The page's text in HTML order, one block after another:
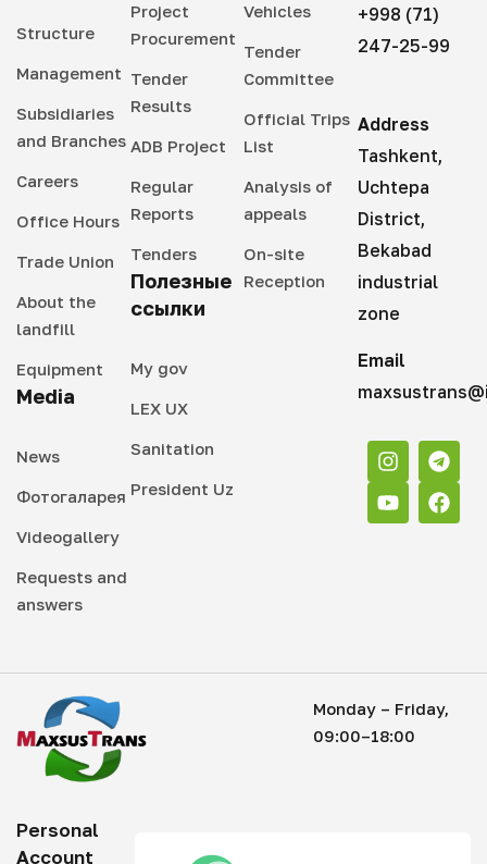
Structure
Management
Subsidiaries
and Branches
Careers
Office Hours
Trade Union
About the
landfill
Equipment
Media
News
Фотогаларея
Videogallery
Requests and
answers
Project
Procurement
Tender
Results
ADB Project
Regular
Reports
Tenders
Полезные
ссылки
My gov
LEX UX
Sanitation
President Uz
Vehicles
Tender
Committee
Official Trips
List
Analysis of
appeals
On-site
Reception
+998 (71)
247-25-99
Address
Tashkent,
Uchtepa
District,
Bekabad
industrial
zone
Email
Monday – Friday,
09:00–18:00
Personal
Account